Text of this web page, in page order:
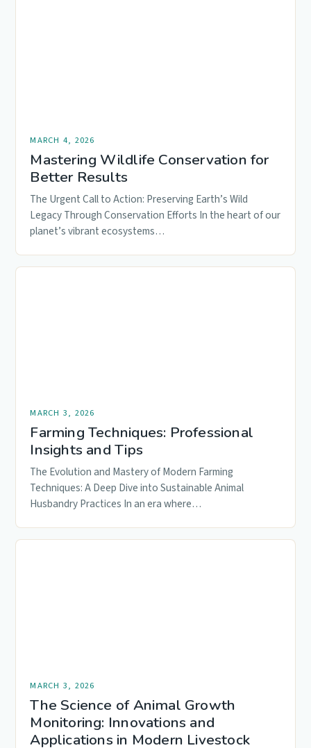
MARCH 4, 2026
Mastering Wildlife Conservation for
Better Results
The Urgent Call to Action: Preserving Earth’s Wild
Legacy Through Conservation Efforts In the heart of our
planet’s vibrant ecosystems…
MARCH 3, 2026
Farming Techniques: Professional
Insights and Tips
The Evolution and Mastery of Modern Farming
Techniques: A Deep Dive into Sustainable Animal
Husbandry Practices In an era where…
MARCH 3, 2026
The Science of Animal Growth
Monitoring: Innovations and
Applications in Modern Livestock